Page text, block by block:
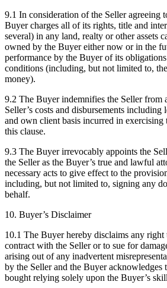
9.1 In consideration of the Seller agreeing
Buyer charges all of its rights, title and
several) in any land, realty or other assets
owned by the Buyer either now or in the
performance by the Buyer of its obligations
conditions (including, but not limited to,
money).
9.2 The Buyer indemnifies the Seller from
Seller’s costs and disbursements including
and own client basis incurred in exercising
this clause.
9.3 The Buyer irrevocably appoints the
the Seller as the Buyer’s true and lawful
necessary acts to give effect to the
including, but not limited to, signing any
behalf.
10. Buyer’s Disclaimer
10.1 The Buyer hereby disclaims any right
contract with the Seller or to sue for
arising out of any inadvertent
by the Seller and the Buyer acknowledges
bought relying solely upon the Buyer’s